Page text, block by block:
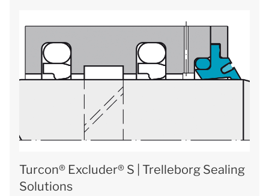
Turcon® Excluder® S | Trelleborg Sealing
Solutions